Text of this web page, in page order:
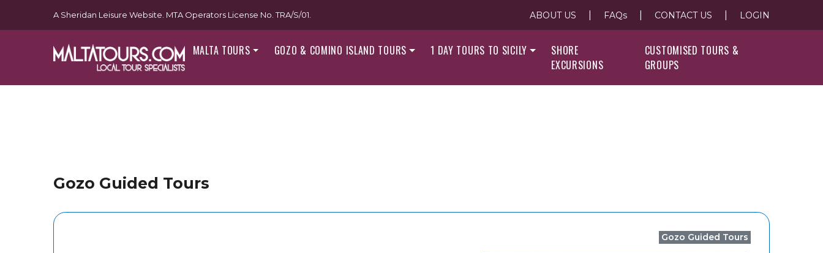
A Sheridan Leisure Website. MTA Operators License No. TRA/S/01. ABOUT US FAQs CONTACT US LOGIN
MALTA TOURS GOZO & COMINO ISLAND TOURS 1 DAY TOURS TO SICILY
SHORE
EXCURSIONS
CUSTOMISED TOURS &
GROUPS
Gozo Guided Tours
Gozo Guided Tours